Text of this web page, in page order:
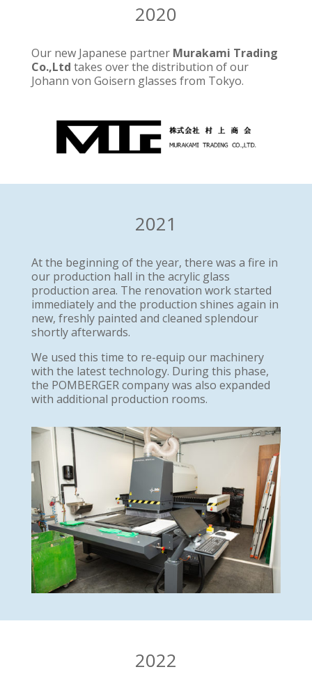
2020
Our new Japanese partner Murakami Trading
Co.,Ltd takes over the distribution of our
Johann von Goisern glasses from Tokyo.
2021
At the beginning of the year, there was a fire in
our production hall in the acrylic glass
production area. The renovation work started
immediately and the production shines again in
new, freshly painted and cleaned splendour
shortly afterwards.
We used this time to re-equip our machinery
with the latest technology. During this phase,
the POMBERGER company was also expanded
with additional production rooms.
2022